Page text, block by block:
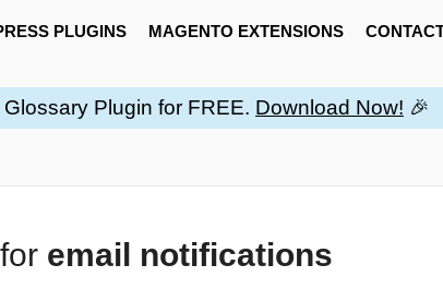
PLUGINS MAGENTO EXTENSIONS
Plugin for FREE. Download Now! 🎉
email notifications